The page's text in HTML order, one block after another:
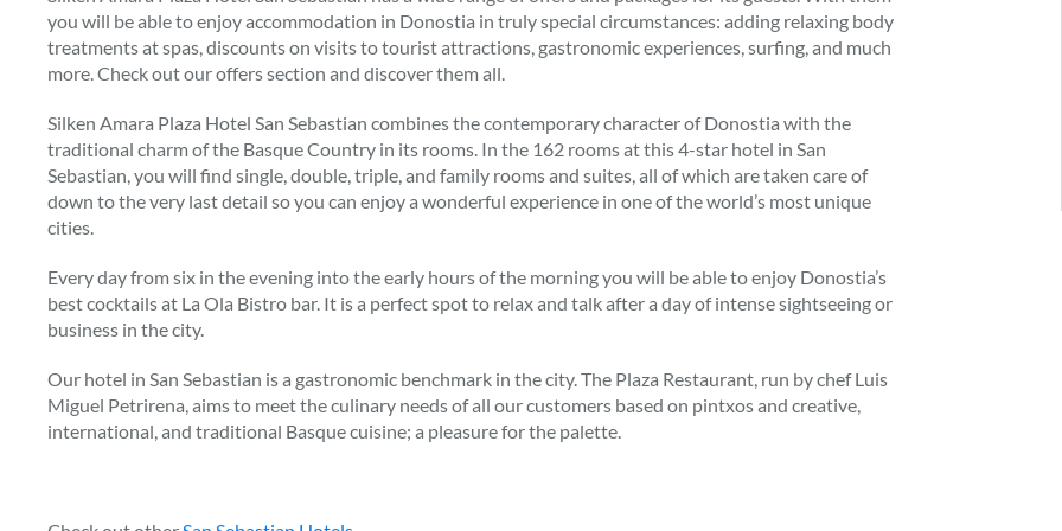
you will be able to enjoy accommodation in Donostia in truly special circumstances: adding relaxing body
treatments at spas, discounts on visits to tourist attractions, gastronomic experiences, surfing, and much
more. Check out our offers section and discover them all.
Silken Amara Plaza Hotel San Sebastian combines the contemporary character of Donostia with the
traditional charm of the Basque Country in its rooms. In the 162 rooms at this 4-star hotel in San
Sebastian, you will find single, double, triple, and family rooms and suites, all of which are taken care of
down to the very last detail so you can enjoy a wonderful experience in one of the world’s most unique
cities.
Every day from six in the evening into the early hours of the morning you will be able to enjoy Donostia’s
best cocktails at La Ola Bistro bar. It is a perfect spot to relax and talk after a day of intense sightseeing or
business in the city.
Our hotel in San Sebastian is a gastronomic benchmark in the city. The Plaza Restaurant, run by chef Luis
Miguel Petrirena, aims to meet the culinary needs of all our customers based on pintxos and creative,
international, and traditional Basque cuisine; a pleasure for the palette.